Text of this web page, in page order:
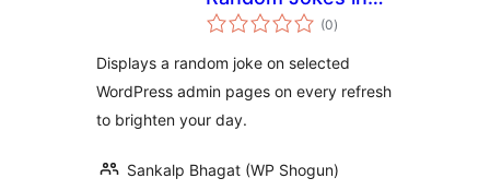
Admin Dashboard
(0total
ratings
)
Displays a random joke on selected
WordPress admin pages on every refresh
to brighten your day.
Sankalp Bhagat (WP Shogun)